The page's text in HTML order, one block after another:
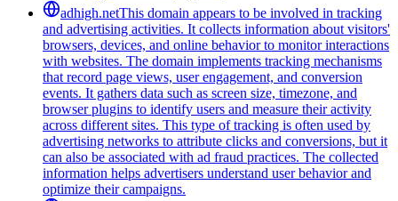
adhigh.netThis domain appears to be involved in tracking
and advertising activities. It collects information about visitors'
browsers, devices, and online behavior to monitor interactions
with websites. The domain implements tracking mechanisms
that record page views, user engagement, and conversion
events. It gathers data such as screen size, timezone, and
browser plugins to identify users and measure their activity
across different sites. This type of tracking is often used by
advertising networks to attribute clicks and conversions, but it
can also be associated with ad fraud practices. The collected
information helps advertisers understand user behavior and
optimize their campaigns.